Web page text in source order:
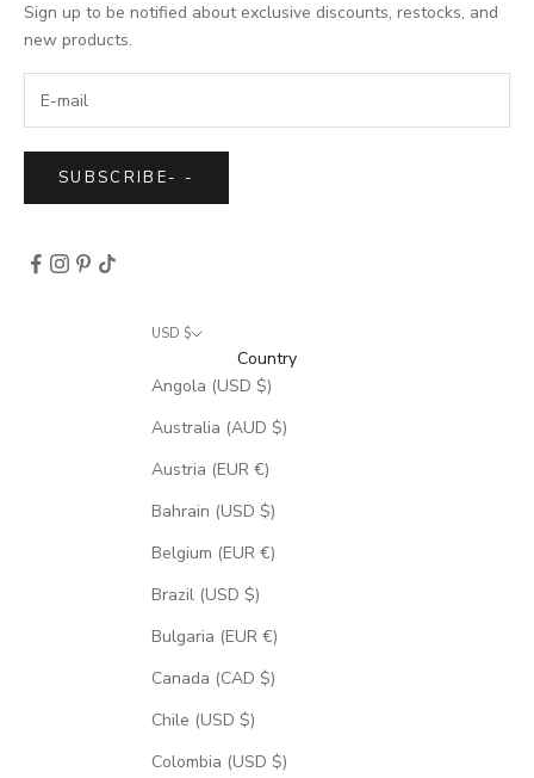
Sign up to be notified about exclusive discounts, restocks, and
new products.
SUBSCRIBE- -
USD $
Country
Angola (USD $)
Australia (AUD $)
Austria (EUR €)
Bahrain (USD $)
Belgium (EUR €)
Brazil (USD $)
Bulgaria (EUR €)
Canada (CAD $)
Chile (USD $)
Colombia (USD $)